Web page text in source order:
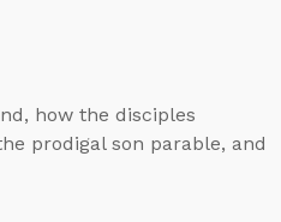
how the disciples
prodigal son parable, and